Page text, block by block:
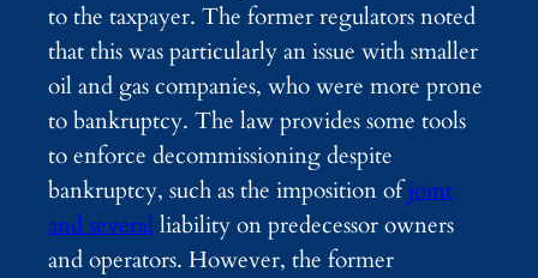
to the taxpayer. The former regulators noted
that this was particularly an issue with smaller
oil and gas companies, who were more prone
to bankruptcy. The law provides some tools
to enforce decommissioning despite
bankruptcy, such as the imposition ofjoint
and severalliability on predecessor owners
and operators. However, the former